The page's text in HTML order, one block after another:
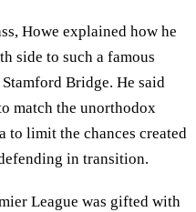
Howe explained how he
side to such a famous
Bridge. He said
match the unorthodox
to limit the chances created
in transition.
League was gifted with